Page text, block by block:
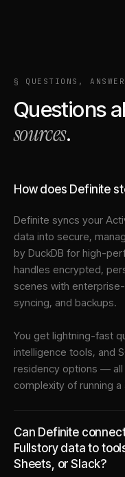
§ QUESTIONS,
Questions
sources.
How does Definite
Definite syncs your
data into secure,
by DuckDB for high-
handles encrypted,
scenes with
syncing, and backups.
You get lightning-fast
intelligence tools, and
residency options —
complexity of running
Can Definite
Fullstory data to
Sheets, or Slack?